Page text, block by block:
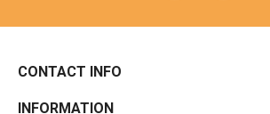
CONTACT INFO
INFORMATION